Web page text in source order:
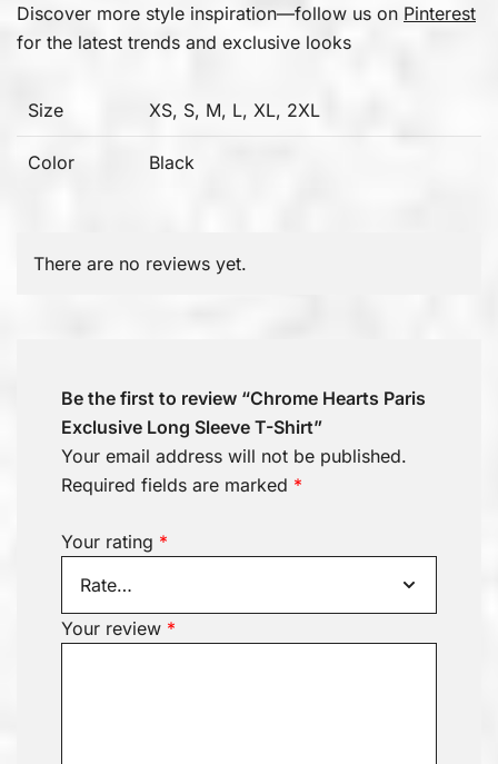
Discover more style inspiration—follow us on Pinterest
for the latest trends and exclusive looks
Size XS, S, M, L, XL, 2XL
Color Black
There are no reviews yet.
Be the first to review “Chrome Hearts Paris
Exclusive Long Sleeve T-Shirt”
Your email address will not be published.
Required fields are marked *
Your rating *
Your review *